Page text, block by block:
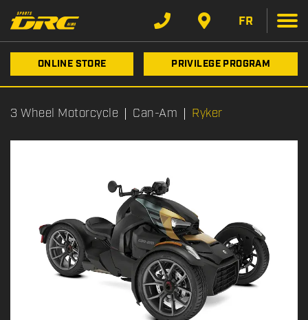
FR
ONLINE STORE PRIVILEGE PROGRAM
3 Wheel Motorcycle Can-Am Ryker